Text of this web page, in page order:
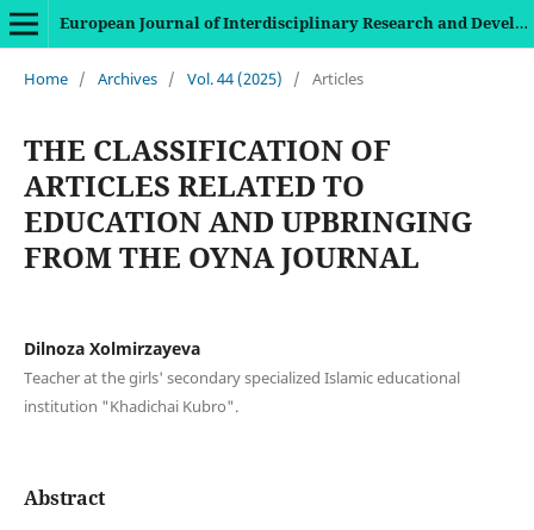
European Journal of Interdisciplinary Research and Development
Home / Archives / Vol. 44 (2025) / Articles
THE CLASSIFICATION OF
ARTICLES RELATED TO
EDUCATION AND UPBRINGING
FROM THE OYNA JOURNAL
Dilnoza Xolmirzayeva
Teacher at the girls' secondary specialized Islamic educational
institution "Khadichai Kubro".
Abstract